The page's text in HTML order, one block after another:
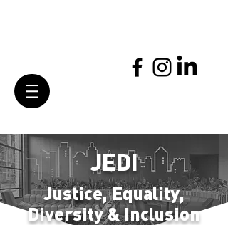
JEDI
Justice, Equality,
Diversity & Inclusion